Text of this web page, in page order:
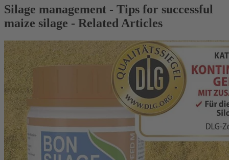
Silage management - Tips for successful
maize silage - Related Articles